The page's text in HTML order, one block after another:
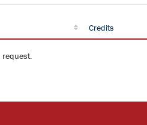
Credits
request.